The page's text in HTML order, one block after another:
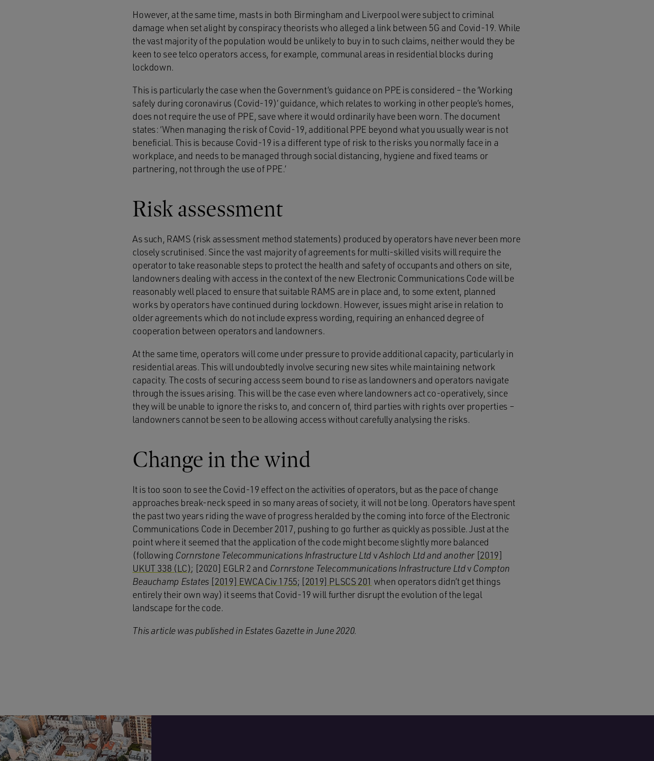
However, at the same time, masts in both Birmingham and Liverpool were subject to criminal
damage when set alight by conspiracy theorists who alleged a link between 5G and Covid-19. While
the vast majority of the population would be unlikely to buy in to such claims, neither would they be
keen to see telco operators access, for example, communal areas in residential blocks during
lockdown.
This is particularly the case when the Government’s guidance on PPE is considered – the ‘Working
safely during coronavirus (Covid-19)’ guidance, which relates to working in other people’s homes,
does not require the use of PPE, save where it would ordinarily have been worn. The document
states: ‘When managing the risk of Covid-19, additional PPE beyond what you usually wear is not
beneficial. This is because Covid-19 is a different type of risk to the risks you normally face in a
workplace, and needs to be managed through social distancing, hygiene and fixed teams or
partnering, not through the use of PPE.’
Risk assessment
As such, RAMS (risk assessment method statements) produced by operators have never been more
closely scrutinised. Since the vast majority of agreements for multi-skilled visits will require the
operator to take reasonable steps to protect the health and safety of occupants and others on site,
landowners dealing with access in the context of the new Electronic Communications Code will be
reasonably well placed to ensure that suitable RAMS are in place and, to some extent, planned
works by operators have continued during lockdown. However, issues might arise in relation to
older agreements which do not include express wording, requiring an enhanced degree of
cooperation between operators and landowners.
At the same time, operators will come under pressure to provide additional capacity, particularly in
residential areas. This will undoubtedly involve securing new sites while maintaining network
capacity. The costs of securing access seem bound to rise as landowners and operators navigate
through the issues arising. This will be the case even where landowners act co-operatively, since
they will be unable to ignore the risks to, and concern of, third parties with rights over properties –
landowners cannot be seen to be allowing access without carefully analysing the risks.
Change in the wind
It is too soon to see the Covid-19 effect on the activities of operators, but as the pace of change
approaches break-neck speed in so many areas of society, it will not be long. Operators have spent
the past two years riding the wave of progress heralded by the coming into force of the Electronic
Communications Code in December 2017, pushing to go further as quickly as possible. Just at the
point where it seemed that the application of the code might become slightly more balanced
(following Cornrstone Telecommunications Infrastructure LtdvAshloch Ltd and another [2019]
UKUT 338 (LC); [2020] EGLR 2 and Cornrstone Telecommunications Infrastructure LtdvCompton
Beauchamp Estates [2019] EWCA Civ 1755; [2019] PLSCS 201 when operators didn’t get things
entirely their own way) it seems that Covid-19 will further disrupt the evolution of the legal
landscape for the code.
This article was published in Estates Gazette in June 2020.